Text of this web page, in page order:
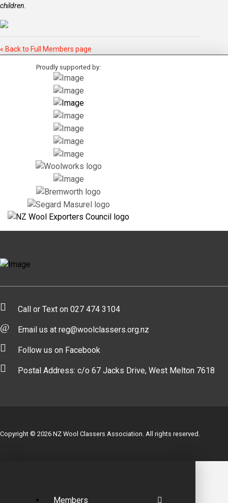
children.
« Back to Full Members page
Proudly supported by:
Call or Text on 027 474 3104
Email us at reg@woolclassers.org.nz
Follow us on Facebook
Postal Address: c/o 67 Jacks Drive, West Melton 7618
Copyright © 2026 NZ Wool Classers Association. All rights reserved.
Members